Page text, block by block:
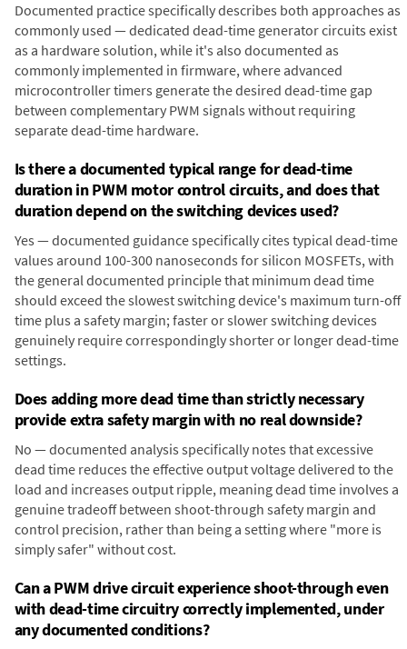
Documented practice specifically describes both approaches as
commonly used — dedicated dead-time generator circuits exist
as a hardware solution, while it's also documented as
commonly implemented in firmware, where advanced
microcontroller timers generate the desired dead-time gap
between complementary PWM signals without requiring
separate dead-time hardware.
Is there a documented typical range for dead-time
duration in PWM motor control circuits, and does that
duration depend on the switching devices used?
Yes — documented guidance specifically cites typical dead-time
values around 100-300 nanoseconds for silicon MOSFETs, with
the general documented principle that minimum dead time
should exceed the slowest switching device's maximum turn-off
time plus a safety margin; faster or slower switching devices
genuinely require correspondingly shorter or longer dead-time
settings.
Does adding more dead time than strictly necessary
provide extra safety margin with no real downside?
No — documented analysis specifically notes that excessive
dead time reduces the effective output voltage delivered to the
load and increases output ripple, meaning dead time involves a
genuine tradeoff between shoot-through safety margin and
control precision, rather than being a setting where "more is
simply safer" without cost.
Can a PWM drive circuit experience shoot-through even
with dead-time circuitry correctly implemented, under
any documented conditions?